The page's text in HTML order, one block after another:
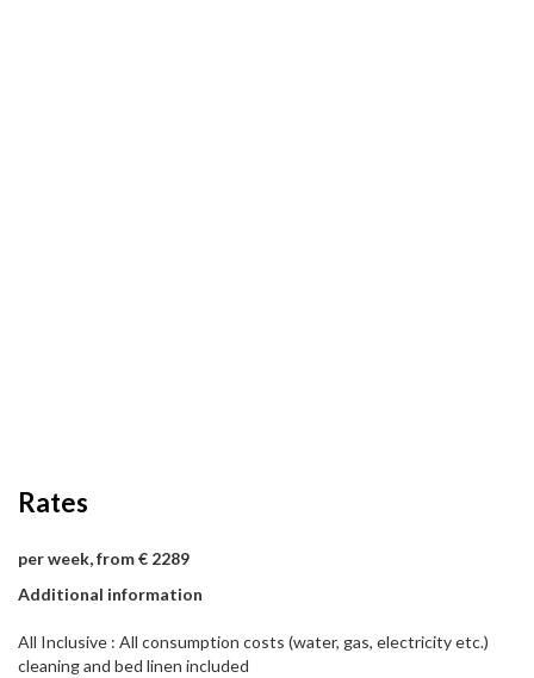
Rates
per week, from € 2289
Additional information
All Inclusive : All consumption costs (water, gas, electricity etc.)
cleaning and bed linen included